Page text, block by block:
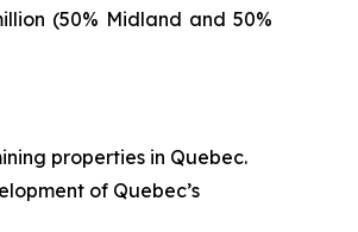
(50% Midland and 50%
properties in Quebec.
of Quebec’s